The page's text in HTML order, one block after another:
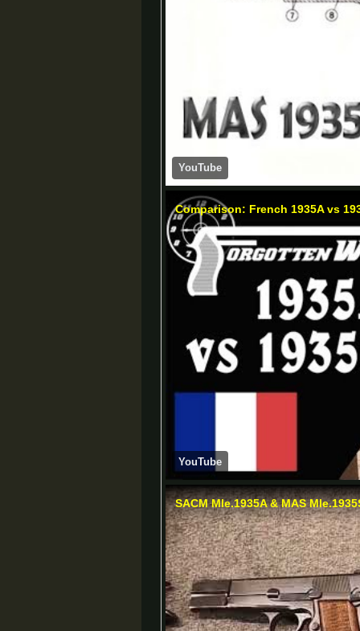
YouTube
Comparison: French 1935A vs
YouTube